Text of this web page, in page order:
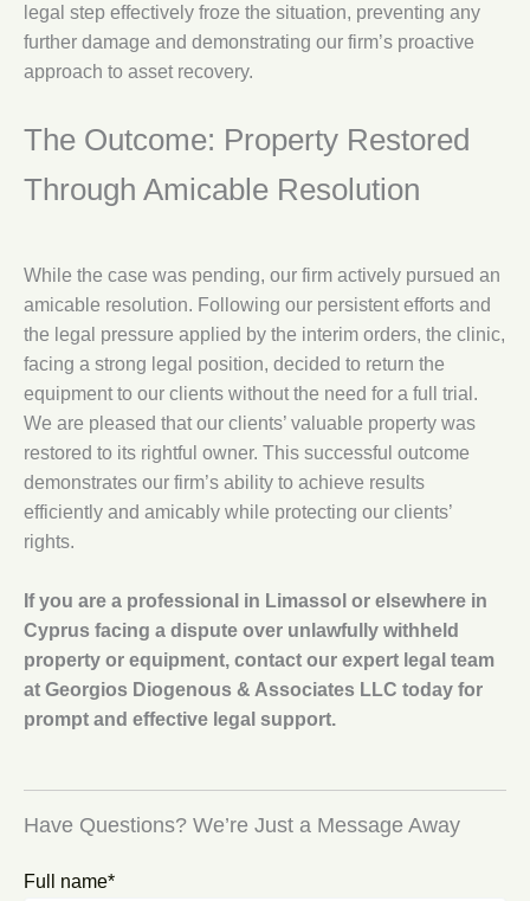
legal step effectively froze the situation, preventing any
further damage and demonstrating our firm’s proactive
approach to asset recovery.
The Outcome: Property Restored
Through Amicable Resolution
While the case was pending, our firm actively pursued an
amicable resolution. Following our persistent efforts and
the legal pressure applied by the interim orders, the clinic,
facing a strong legal position, decided to return the
equipment to our clients without the need for a full trial.
We are pleased that our clients’ valuable property was
restored to its rightful owner. This successful outcome
demonstrates our firm’s ability to achieve results
efficiently and amicably while protecting our clients’
rights.
If you are a professional in Limassol or elsewhere in
Cyprus facing a dispute over unlawfully withheld
property or equipment, contact our expert legal team
at Georgios Diogenous & Associates LLC today for
prompt and effective legal support.
Have Questions? We’re Just a Message Away
Full name*